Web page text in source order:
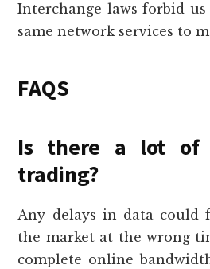
Interchange laws forbid
same network services to
FAQS
Is there a lot of
trading?
Any delays in data could
the market at the wrong
complete online